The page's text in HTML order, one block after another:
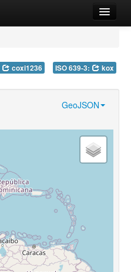
coxi1236 ISO 639-3: kox
GeoJSON